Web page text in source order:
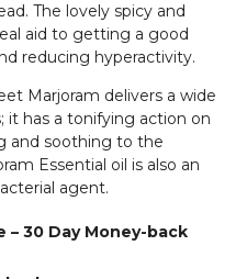
The lovely spicy and
aid to getting a good
reducing hyperactivity.
Marjoram delivers a wide
it has a tonifying action on
and soothing to the
Essential oil is also an
agent.
30 Day Money-back